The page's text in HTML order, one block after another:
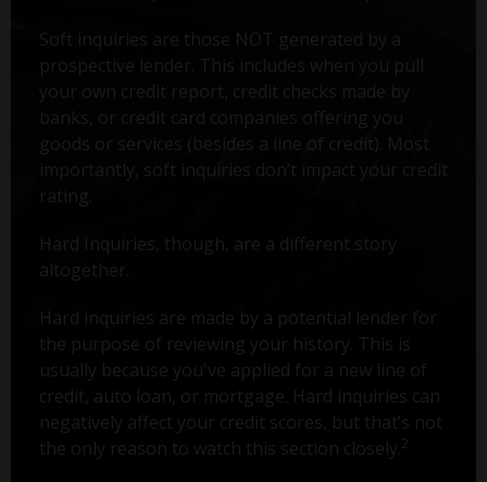
Soft inquiries are those NOT generated by a
prospective lender. This includes when you pull
your own credit report, credit checks made by
banks, or credit card companies offering you
goods or services (besides a line of credit). Most
importantly, soft inquiries don’t impact your credit
rating.
Hard Inquiries, though, are a different story
altogether.
Hard inquiries are made by a potential lender for
the purpose of reviewing your history. This is
usually because you've applied for a new line of
credit, auto loan, or mortgage. Hard inquiries can
negatively affect your credit scores, but that’s not
the only reason to watch this section closely. 2